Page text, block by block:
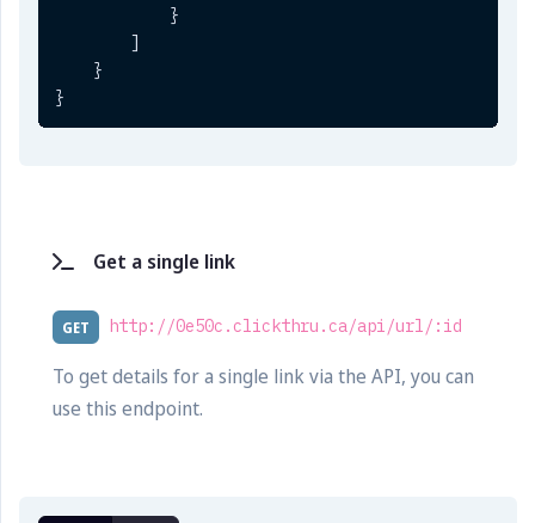
}
]
}
}
Get a single link
GET http://0e50c.clickthru.ca/api/url/:id
To get details for a single link via the API, you can
use this endpoint.